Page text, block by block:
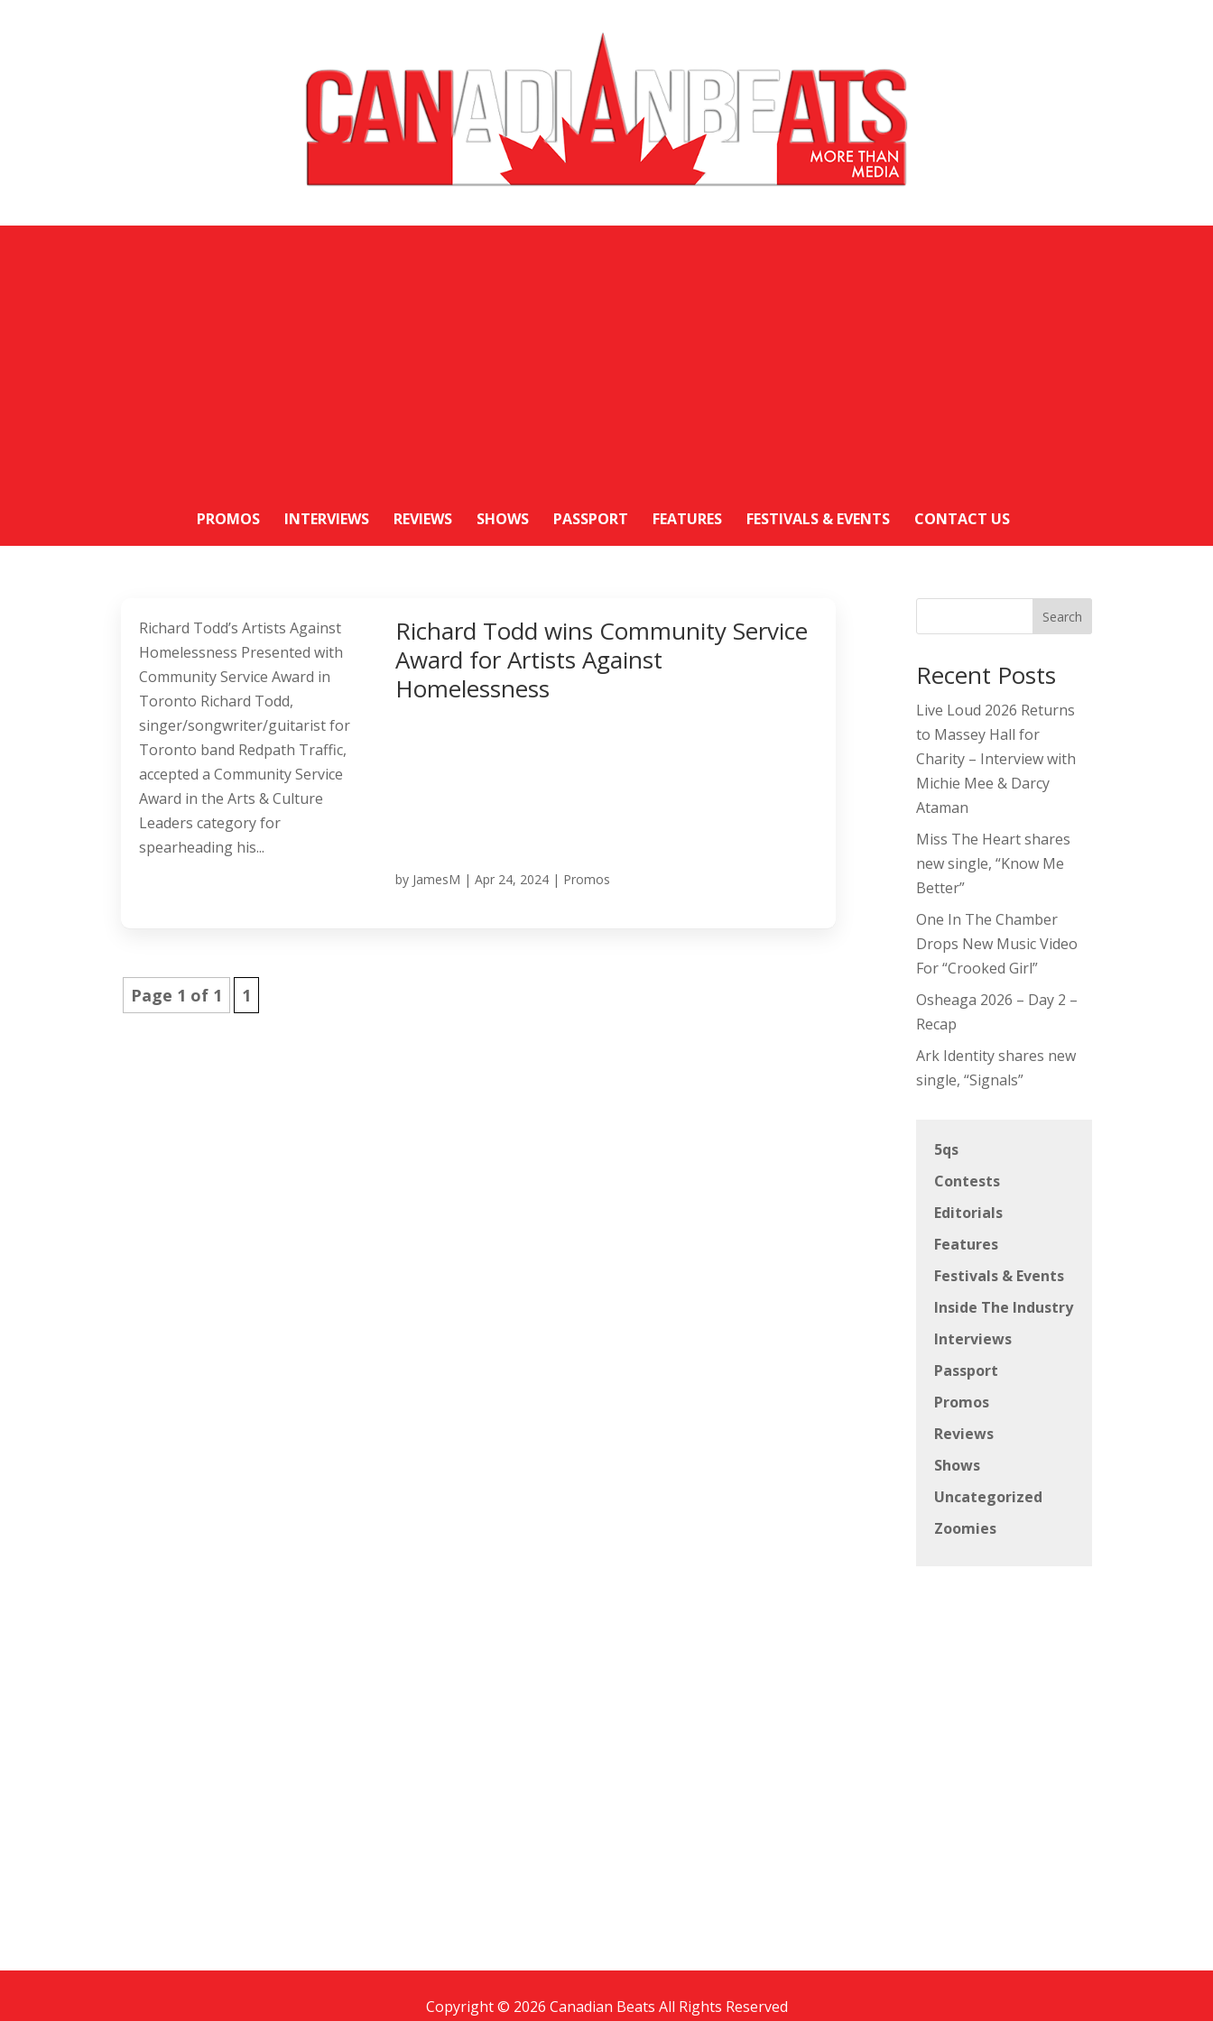
PROMOS INTERVIEWS REVIEWS SHOWS PASSPORT FEATURES FESTIVALS & EVENTS CONTACT US
Richard Todd wins Community Service
Award for Artists Against
Homelessness
by JamesM |Apr 24, 2024 | Promos
Richard Todd’s Artists Against
Homelessness Presented with
Community Service Award in
Toronto Richard Todd,
singer/songwriter/guitarist for
Toronto band Redpath Traffic,
accepted a Community Service
Award in the Arts & Culture
Leaders category for
spearheading his...
Page 1 of 1 1
Search
Recent Posts
Live Loud 2026 Returns
to Massey Hall for
Charity – Interview with
Michie Mee & Darcy
Ataman
Miss The Heart shares
new single, “Know Me
Better”
One In The Chamber
Drops New Music Video
For “Crooked Girl”
Osheaga 2026 – Day 2 –
Recap
Ark Identity shares new
single, “Signals”
5qs
Contests
Editorials
Features
Festivals & Events
Inside The Industry
Interviews
Passport
Promos
Reviews
Shows
Uncategorized
Zoomies
Copyright © 2026 Canadian Beats All Rights Reserved